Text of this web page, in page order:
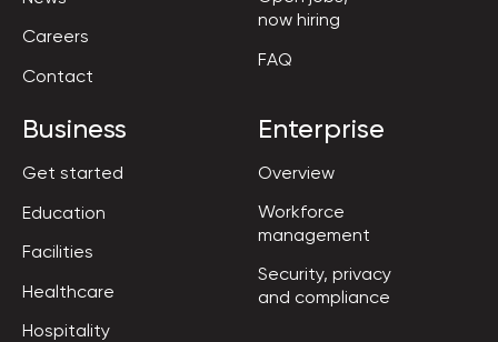
Careers
Contact
now hiring
FAQ
Business
Get started
Education
Facilities
Healthcare
Hospitality
Enterprise
Overview
Workforce
management
Security, privacy
and compliance